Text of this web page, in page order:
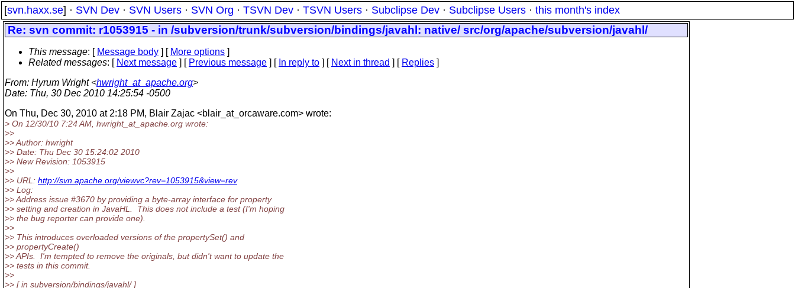
[svn.haxx.se] · SVN Dev · SVN Users · SVN Org · TSVN Dev · TSVN Users · Subclipse Dev · Subclipse Users · this month's index
Re: svn commit: r1053915 - in /subversion/trunk/subversion/bindings/javahl: native/ src/org/apache/subversion/javahl/
This message: [ Message body ] [ More options ]
Related messages: [ Next message ] [ Previous message ] [ In reply to ] [ Next in thread ] [ Replies ]
From: Hyrum Wright <hwright_at_apache.org>
Date: Thu, 30 Dec 2010 14:25:54 -0500
On Thu, Dec 30, 2010 at 2:18 PM, Blair Zajac <blair_at_orcaware.com> wrote:
> On 12/30/10 7:24 AM, hwright_at_apache. org wrote:
>>
>> Author: hwright
>> Date: Thu Dec 30 15:24:02 2010
>> New Revision: 1053915
>>
>> URL: http://svn.apache.org/viewvc?rev=1053915&view=rev
>> Log:
>> Address issue #3670 by providing a byte-array interface for property
>> setting and creation in JavaHL. This does not include a test (I'm hoping
>> the bug reporter can provide one).
>>
>> This introduces overloaded versions of the propertySet() and
>> propertyCreate()
>> APIs. I'm tempted to remove the originals, but didn't want to update the
>> tests in this commit.
>>
>> [ in subversion/bindings/javahl/ ]